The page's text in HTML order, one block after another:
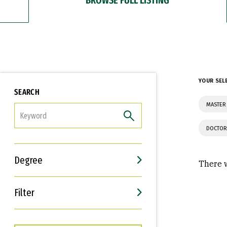
SEARCH
Degree
Filter
Interests
Career Goals
YOUR
There